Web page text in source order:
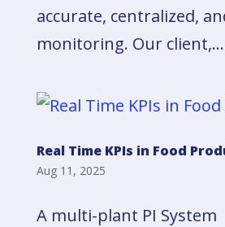
accurate, centralized,
monitoring. Our client,...
Real Time KPIs in Food
Aug 11, 2025
A multi-plant PI System